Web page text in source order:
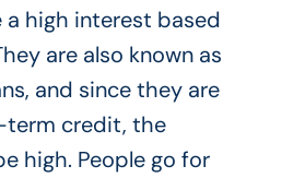
high interest based
are also known as
and since they are
credit, the
high. People go for